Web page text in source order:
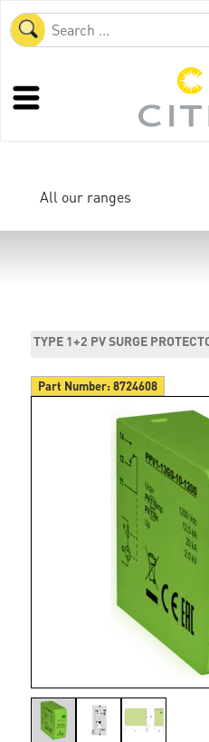
All our ranges
TYPE 1+2 PV SURGE
Part Number:8724608